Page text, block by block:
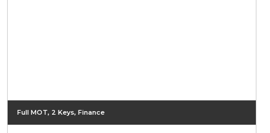
Full MOT, 2 Keys, Finance